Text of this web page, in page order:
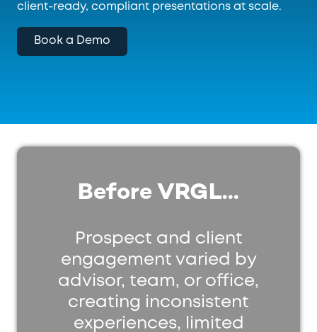
client-ready, compliant presentations at scale.
Book a Demo
Before VRGL...
Prospect and client
engagement varied by
advisor, team, or office,
creating inconsistent
experiences, limited